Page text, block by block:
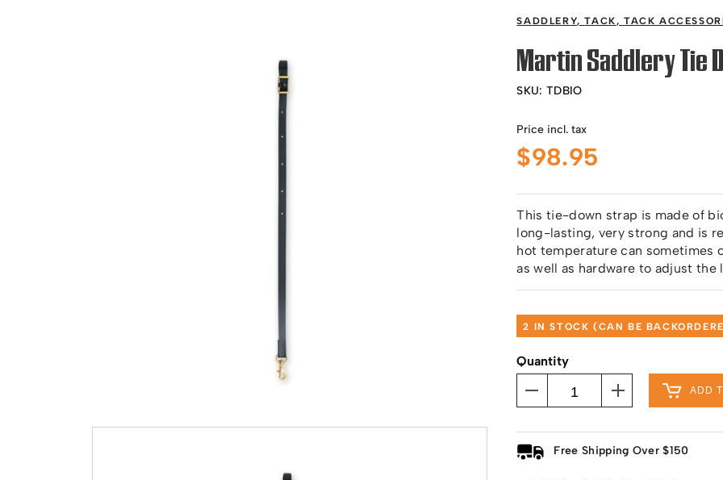
SADDLERY,TACK, TACK
Martin Saddlery Tie
SKU: TDBIO
Price incl. tax
$98.95
This tie-down strap is made of
long-lasting, very strong and is
hot temperature can sometimes
as well as hardware to adjust the
2 IN STOCK (CAN BE
Quantity
ADD
Free Shipping Over $150